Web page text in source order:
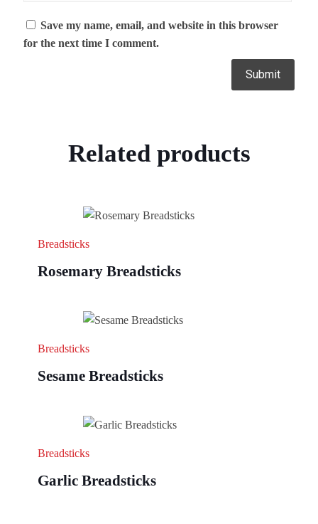
Save my name, email, and website in this browser
for the next time I comment.
Related products
Breadsticks
Rosemary Breadsticks
Breadsticks
Sesame Breadsticks
Breadsticks
Garlic Breadsticks